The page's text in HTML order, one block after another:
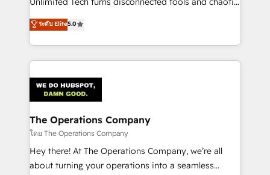
tailored apps, workflows, and configurations. We are
SOC 2 Type II and ISO 27001 certified, reinforcing
OneMetric that matters most: revenue.
processes into a seamless, high-performing revenue
engine. We combine RevOps strategy with deep
technical execution to help teams scale faster—with
cleaner data, smarter automation, and more
Implementation & Migration · Native & Custom
Integrations · Custom Development · CPQ & FSM ·
Reporting & Analytics · GTM Architecture · Sales &
Marketing Enablement If you’re ready to elevate
HubSpot from “just your CRM” to your growth
infrastructure—let’s talk.
ระดับ Elite5.0
The Operations Company
โดย The Operations Company
Hey there! At The Operations Company, we’re all
about turning your operations into a seamless